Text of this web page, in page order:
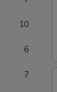
10
6
7